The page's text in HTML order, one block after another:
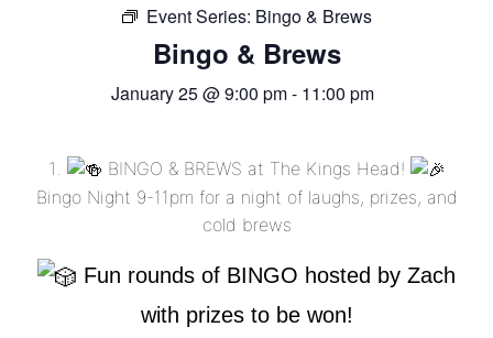
FREE LIMO
RESERVE TABLE
IN-HOUSE MENU
ORDER TAKEOUT
CONTACT
- FAQ's -
Event Series: Bingo & Brews
Bingo & Brews
January 25 @ 9:00 pm- 11:00 pm
BINGO & BREWS at The Kings Head!
Bingo Night 9-11pm for a night of laughs, prizes, and
cold brews
Fun rounds of BINGO hosted by Zach
with prizes to be won!